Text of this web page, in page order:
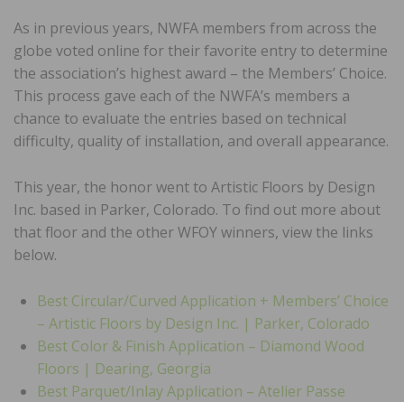
As in previous years, NWFA members from across the
globe voted online for their favorite entry to determine
the association’s highest award – the Members’ Choice.
This process gave each of the NWFA’s members a
chance to evaluate the entries based on technical
difficulty, quality of installation, and overall appearance.
This year, the honor went to Artistic Floors by Design
Inc. based in Parker, Colorado. To find out more about
that floor and the other WFOY winners, view the links
below.
Best Circular/Curved Application + Members’ Choice
– Artistic Floors by Design Inc. | Parker, Colorado
Best Color & Finish Application – Diamond Wood
Floors | Dearing, Georgia
Best Parquet/Inlay Application – Atelier Passe